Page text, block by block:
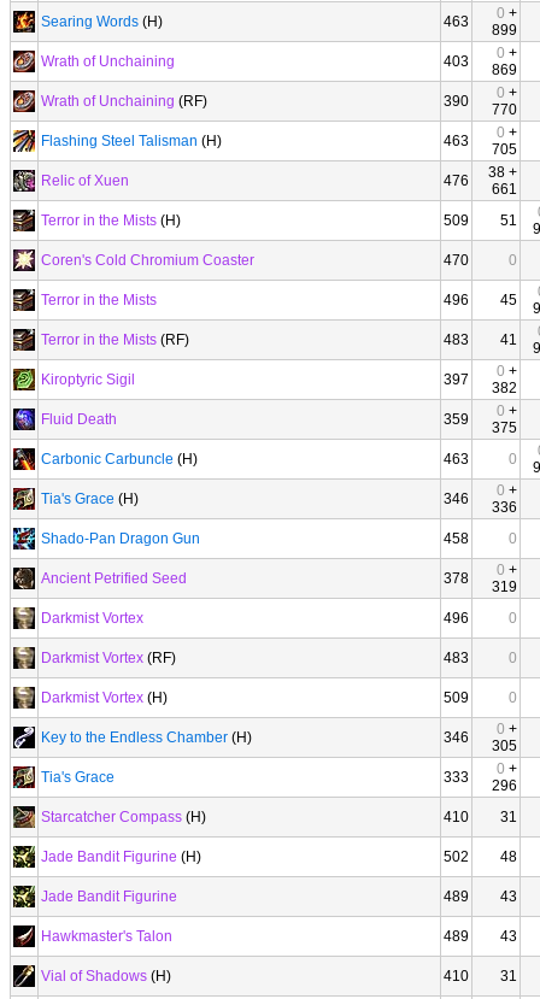
Searing Words (H) 463 0 +
899
Wrath of Unchaining
403 0 +
869
Wrath of Unchaining (RF) 390 0 +
770
Flashing Steel Talisman (H) 463 0 +
705
Relic of Xuen
476
38 +
661
Terror in the Mists (H) 509 51
Coren's Cold Chromium Coaster
470 0
Terror in the Mists 496 45
Terror in the Mists (RF) 483 41
Kiroptyric Sigil
397 0 +
382
Fluid Death
359 0 +
375
Carbonic Carbuncle (H) 463 0
Tia's Grace (H) 346 0 +
336
Shado-Pan Dragon Gun
458 0
Ancient Petrified Seed 378 0 +
319
Darkmist Vortex
496 0
Darkmist Vortex (RF) 483 0
Darkmist Vortex (H) 509 0
Key to the Endless Chamber (H) 346 0 +
305
Tia's Grace
333 0 +
296
Starcatcher Compass (H) 410 31
Jade Bandit Figurine (H) 502 48
Jade Bandit Figurine 489 43
Hawkmaster's Talon 489 43
Vial of Shadows (H) 410 31